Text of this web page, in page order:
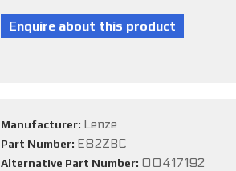
Manufacturer: Lenze
Part Number: E82ZBC
Alternative Part Number: 00417192